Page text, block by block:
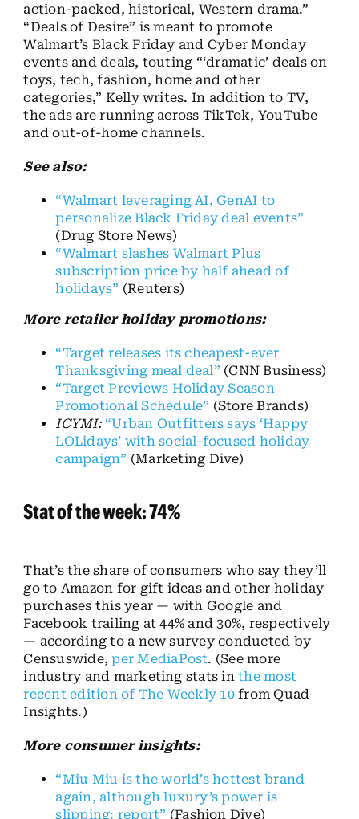
action-packed, historical, Western drama.”
“Deals of Desire” is meant to promote
Walmart’s Black Friday and Cyber Monday
events and deals, touting “‘dramatic’ deals on
toys, tech, fashion, home and other
categories,” Kelly writes. In addition to TV,
the ads are running across TikTok, YouTube
and out-of-home channels.
See also:
“Walmart leveraging AI, GenAI to
personalize Black Friday deal events”
(Drug Store News)
“Walmart slashes Walmart Plus
subscription price by half ahead of
holidays” (Reuters)
More retailer holiday promotions:
“Target releases its cheapest-ever
Thanksgiving meal deal” (CNN Business)
“Target Previews Holiday Season
Promotional Schedule” (Store Brands)
ICYMI: “Urban Outfitters says ‘Happy
LOLidays’ with social-focused holiday
campaign” (Marketing Dive)
Stat of the week: 74%
That’s the share of consumers who say they’ll
go to Amazon for gift ideas and other holiday
purchases this year — with Google and
Facebook trailing at 44% and 30%, respectively
— according to a new survey conducted by
Censuswide,per MediaPost. (See more
industry and marketing stats inthe most
recent edition of The Weekly 10 from Quad
Insights.)
More consumer insights:
“Miu Miu is the world’s hottest brand
again, although luxury’s power is
slipping: report” (Fashion Dive)